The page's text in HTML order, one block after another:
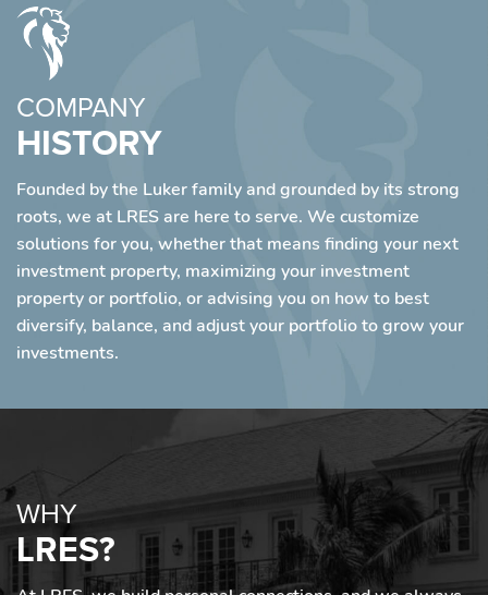
COMPANY
HISTORY
Founded by the Luker family and grounded by its strong
roots, we at LRES are here to serve. We customize
solutions for you, whether that means finding your next
investment property, maximizing your investment
property or portfolio, or advising you on how to best
diversify, balance, and adjust your portfolio to grow your
investments.
WHY
LRES?